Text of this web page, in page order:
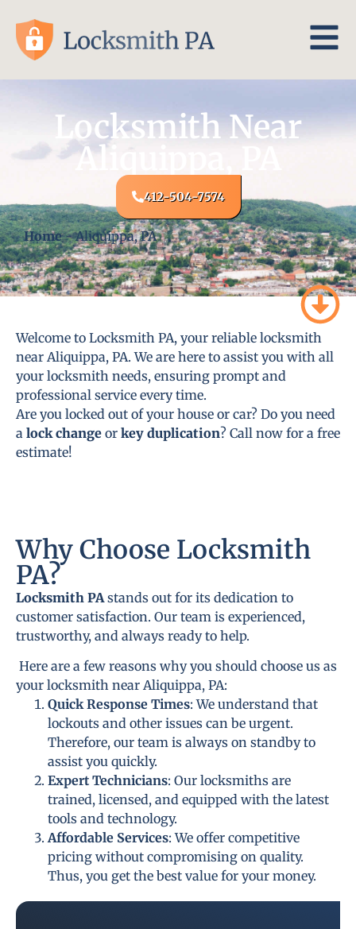
Locksmith Near
Aliquippa, PA
412-504-7574
Home-Aliquippa, PA
Welcome to Locksmith PA, your reliable locksmith
near Aliquippa, PA. We are here to assist you with all
your locksmith needs, ensuring prompt and
professional service every time.
Are you locked out of your house or car? Do you need
a lock change or key duplication? Call now for a free
estimate!
Why Choose Locksmith
PA?
Locksmith PA stands out for its dedication to
customer satisfaction. Our team is experienced,
trustworthy, and always ready to help.
Here are a few reasons why you should choose us as
your locksmith near Aliquippa, PA:
Quick Response Times: We understand that
lockouts and other issues can be urgent.
Therefore, our team is always on standby to
assist you quickly.
Expert Technicians: Our locksmiths are
trained, licensed, and equipped with the latest
tools and technology.
Affordable Services: We offer competitive
pricing without compromising on quality.
Thus, you get the best value for your money.